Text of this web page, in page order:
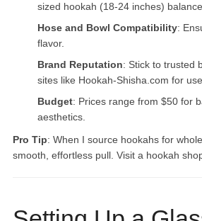
sized hookah (18-24 inches)
Hose and Bowl Compatibility:
flavor.
Brand Reputation: Stick to trusted
sites like Hookah-Shisha.com for
Budget: Prices range from $50 for
aesthetics.
Pro Tip: When I source hookahs for
smooth, effortless pull. Visit a hookah